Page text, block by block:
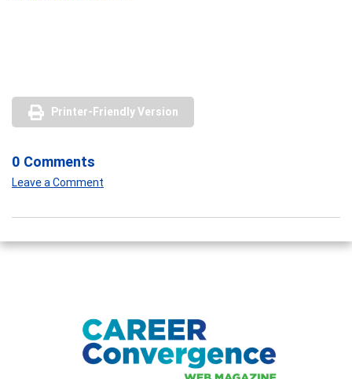
Printer-Friendly Version
0 Comments
Leave a Comment